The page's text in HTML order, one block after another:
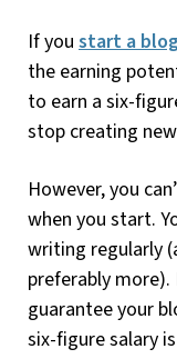
If you start a
the earning
to earn a six-
stop creating
However, you
when you start.
writing regularly
preferably more).
guarantee your
six-figure salary